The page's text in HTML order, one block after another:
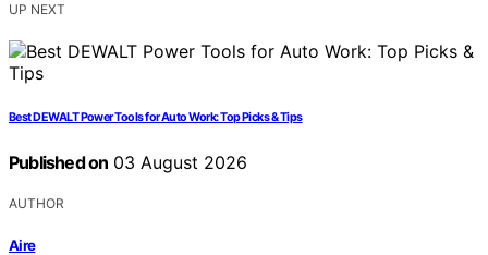
UP NEXT
Best DEWALT Power Tools for Auto Work: Top Picks & Tips
Published on 03 August 2026
AUTHOR
Aire